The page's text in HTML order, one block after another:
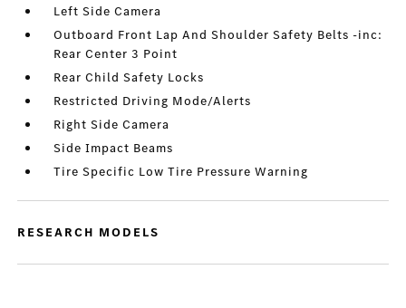
Left Side Camera
Outboard Front Lap And Shoulder Safety Belts -inc:
Rear Center 3 Point
Rear Child Safety Locks
Restricted Driving Mode/Alerts
Right Side Camera
Side Impact Beams
Tire Specific Low Tire Pressure Warning
RESEARCH MODELS